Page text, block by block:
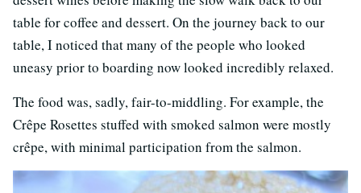
table for coffee and dessert. On the journey back to our
table, I noticed that many of the people who looked
uneasy prior to boarding now looked incredibly relaxed.
The food was, sadly, fair-to-middling. For example, the
Crêpe Rosettes stuffed with smoked salmon were mostly
crêpe, with minimal participation from the salmon.